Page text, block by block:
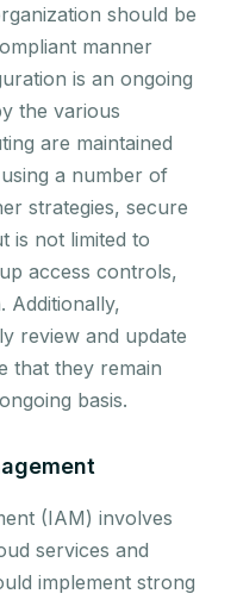
should be
manner
is an ongoing
the various
are maintained
a number of
strategies, secure
is not limited to
access controls,
Additionally,
review and update
that they remain
basis.
(IAM) involves
services and
implement strong